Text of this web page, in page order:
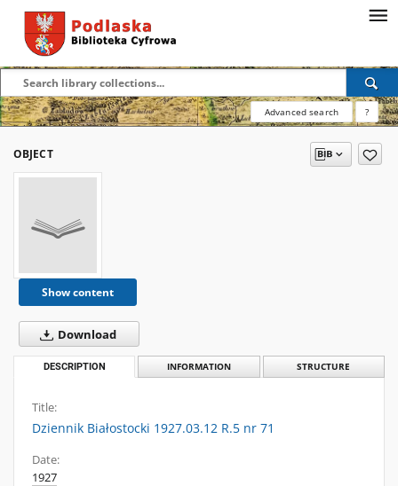
Advanced search ?
OBJECT
Show content
Download
DESCRIPTION INFORMATION STRUCTURE
Title:
Dziennik Białostocki 1927.03.12 R.5 nr 71
Date:
1927